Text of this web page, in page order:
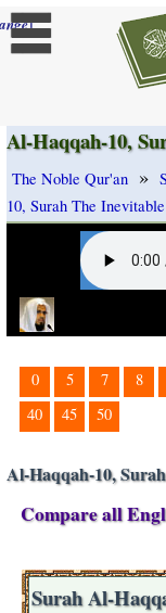
]
Al-Haqqah-10,
The Noble Qur'an »
10, Surah The
0 5 7 8
40
45 50
Al-Haqqah-10,
Compare all
Surah Al-